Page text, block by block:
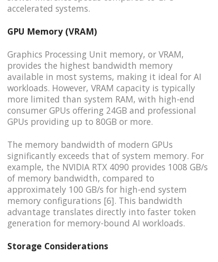
accelerated systems.
GPU Memory (VRAM)
Graphics Processing Unit memory, or VRAM,
provides the highest bandwidth memory
available in most systems, making it ideal for AI
workloads. However, VRAM capacity is typically
more limited than system RAM, with high-end
consumer GPUs offering 24GB and professional
GPUs providing up to 80GB or more.
The memory bandwidth of modern GPUs
significantly exceeds that of system memory. For
example, the NVIDIA RTX 4090 provides 1008 GB/s
of memory bandwidth, compared to
approximately 100 GB/s for high-end system
memory configurations [6]. This bandwidth
advantage translates directly into faster token
generation for memory-bound AI workloads.
Storage Considerations